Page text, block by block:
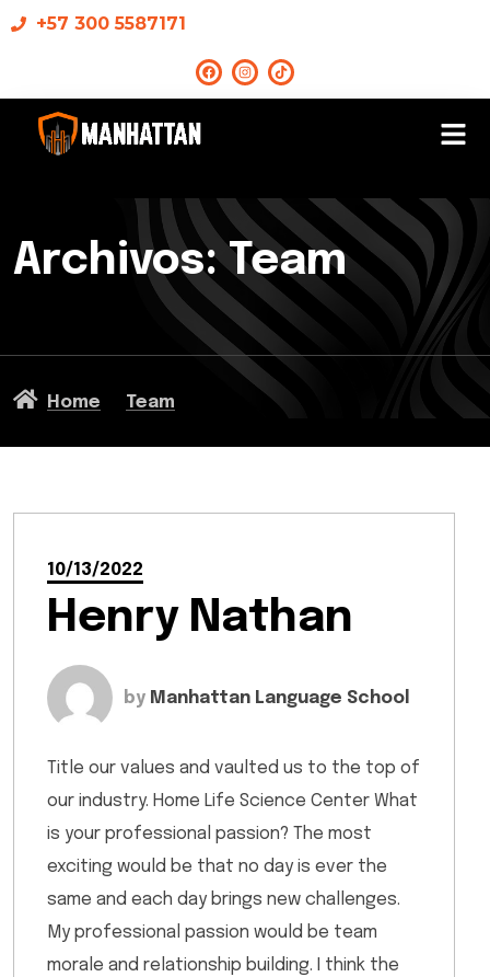
+57 300 5587171
Archivos:Team
Home Team
10/13/2022
Henry Nathan
by Manhattan Language School
Title our values and vaulted us to the top of
our industry. Home Life Science Center What
is your professional passion? The most
exciting would be that no day is ever the
same and each day brings new challenges.
My professional passion would be team
morale and relationship building. I think the